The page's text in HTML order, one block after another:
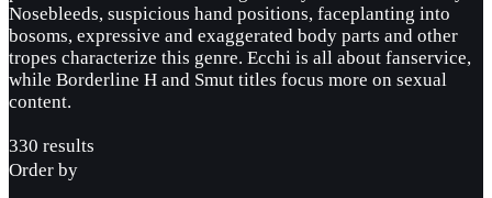
Nosebleeds, suspicious hand positions, faceplanting into
bosoms, expressive and exaggerated body parts and other
tropes characterize this genre. Ecchi is all about fanservice,
while Borderline H and Smut titles focus more on sexual
content.
330 results
Order by